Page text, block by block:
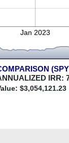
Jan 2023
IRR:
$3,054,121.23